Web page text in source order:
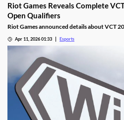
Riot Games Reveals Complete
Open Qualifiers
Riot Games announced details about VCT
Apr 11, 2026 01:33 Esports